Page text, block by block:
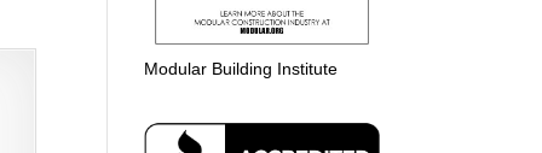
Modular Building Institute